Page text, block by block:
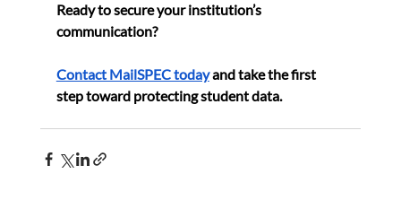
Ready to secure your institution’s
communication?
Contact MailSPEC today and take the first
step toward protecting student data.